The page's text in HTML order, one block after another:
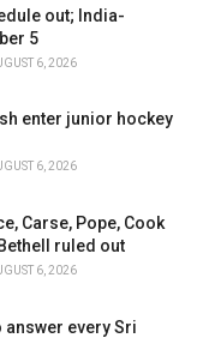
out; India-
5
6, 2026
enter junior hockey
6, 2026
Carse, Pope, Cook
ruled out
6, 2026
answer every Sri